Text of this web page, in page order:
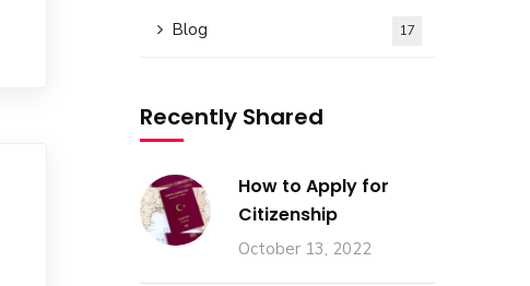
Blog 17
Recently Shared
How to Apply for
Citizenship
October 13, 2022